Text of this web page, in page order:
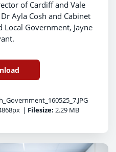
of Cardiff and Vale
Ayla Cosh and Cabinet
Government, Jayne
| Filesize: 2.29 MB